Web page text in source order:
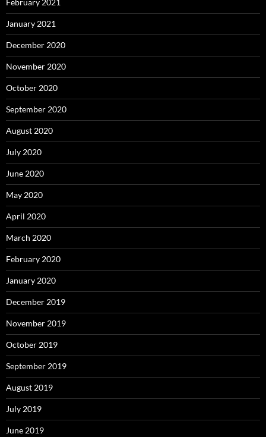
February 2021
January 2021
December 2020
November 2020
October 2020
September 2020
August 2020
July 2020
June 2020
May 2020
April 2020
March 2020
February 2020
January 2020
December 2019
November 2019
October 2019
September 2019
August 2019
July 2019
June 2019